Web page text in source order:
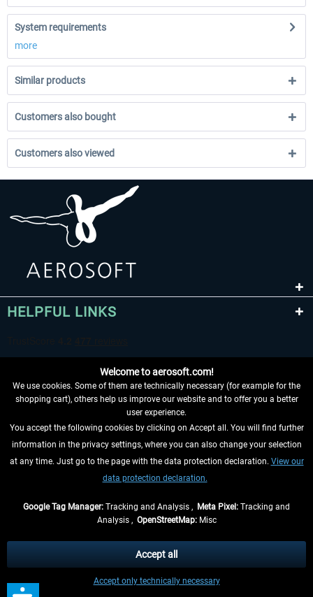
System requirements
more
Similar products
Customers also bought
Customers also viewed
HELPFUL LINKS
WITHDRAW FROM CONTRACT HERE
INFORMATION
, if not otherwise described
** Applies to deliveries within Germany, delivery times for other countries can
be found in theshipping information
Welcome to aerosoft.com!
We use cookies. Some of them are technically necessary (for example for the
shopping cart), others help us improve our website and to offer you a better
user experience.
You accept the following cookies by clicking on Accept all. You will find further
information in the privacy settings, where you can also change your selection
at any time. Just go to the page with the data protection declaration. View our
data protection declaration.
Google Tag Manager: Tracking and Analysis , Meta Pixel: Tracking and
Analysis , OpenStreetMap:Misc
Accept only technically necessary
Accept all